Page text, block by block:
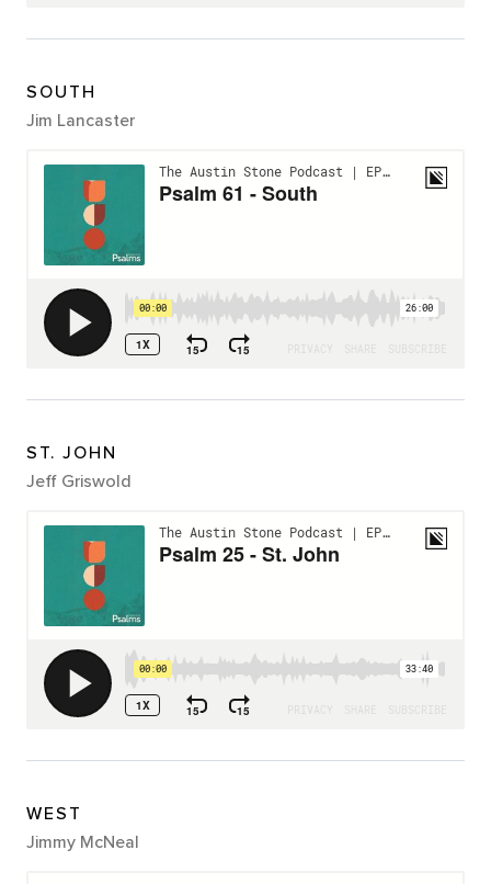
SOUTH
Jim Lancaster
ST. JOHN
Jeff Griswold
WEST
Jimmy McNeal